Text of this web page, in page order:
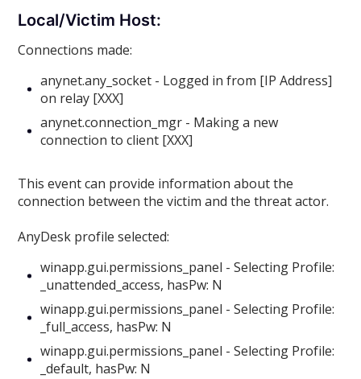
Local/Victim Host:
Connections made:
anynet.any_socket - Logged in from [IP Address]
on relay [XXX]
anynet.connection_mgr - Making a new
connection to client [XXX]
This event can provide information about the
connection between the victim and the threat actor.
AnyDesk profile selected:
winapp.gui.permissions_panel - Selecting Profile:
_unattended_access, hasPw: N
winapp.gui.permissions_panel - Selecting Profile:
_full_access, hasPw: N
winapp.gui.permissions_panel - Selecting Profile:
_default, hasPw: N